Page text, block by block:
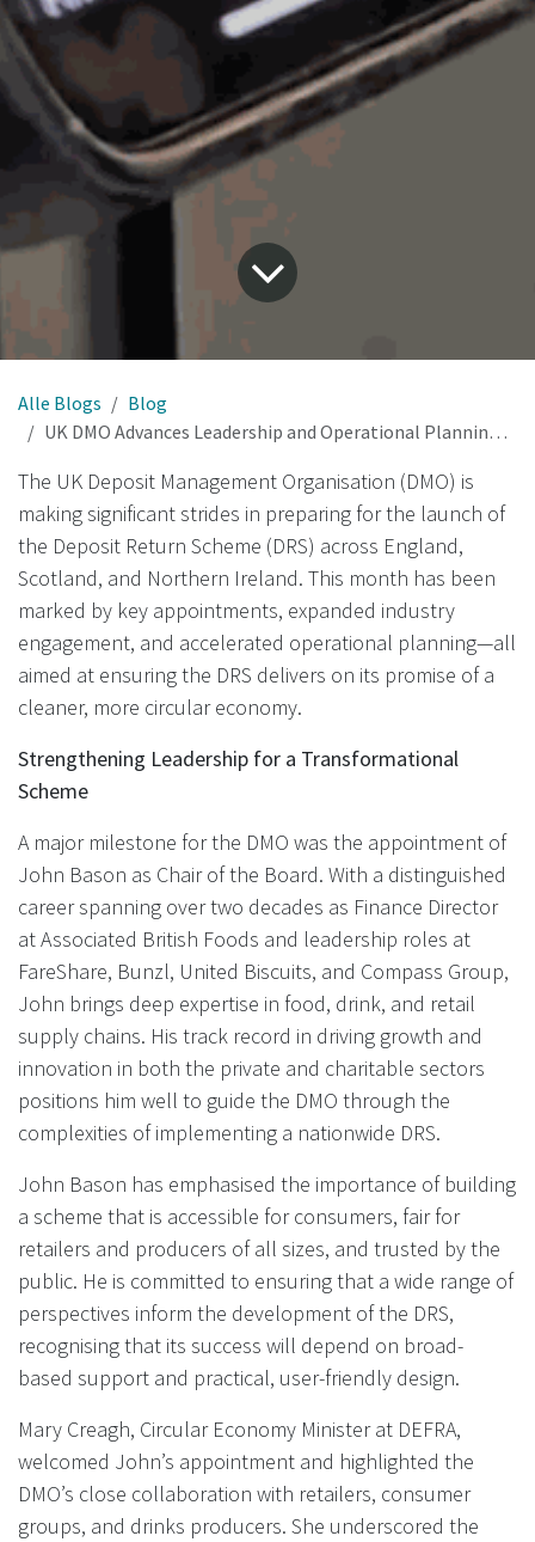
Alle Blogs
Blog
UK DMO Advances Leadership and Operational Planning for Nationwide Deposit Return Scheme
The UK Deposit Management Organisation (DMO) is
making significant strides in preparing for the launch of
the Deposit Return Scheme (DRS) across England,
Scotland, and Northern Ireland. This month has been
marked by key appointments, expanded industry
engagement, and accelerated operational planning—all
aimed at ensuring the DRS delivers on its promise of a
cleaner, more circular economy.
Strengthening Leadership for a Transformational
Scheme
A major milestone for the DMO was the appointment of
John Bason as Chair of the Board. With a distinguished
career spanning over two decades as Finance Director
at Associated British Foods and leadership roles at
FareShare, Bunzl, United Biscuits, and Compass Group,
John brings deep expertise in food, drink, and retail
supply chains. His track record in driving growth and
innovation in both the private and charitable sectors
positions him well to guide the DMO through the
complexities of implementing a nationwide DRS.
John Bason has emphasised the importance of building
a scheme that is accessible for consumers, fair for
retailers and producers of all sizes, and trusted by the
public. He is committed to ensuring that a wide range of
perspectives inform the development of the DRS,
recognising that its success will depend on broad-
based support and practical, user-friendly design.
Mary Creagh, Circular Economy Minister at DEFRA,
welcomed John’s appointment and highlighted the
DMO’s close collaboration with retailers, consumer
groups, and drinks producers. She underscored the